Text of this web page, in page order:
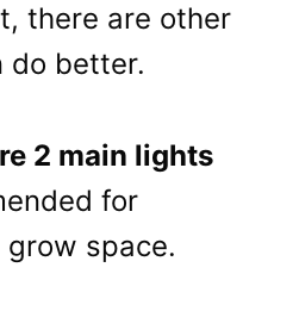
there are other
do better.
2 main lights
for
space.